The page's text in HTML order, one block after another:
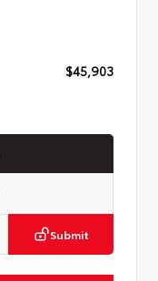
$45,903
Submit